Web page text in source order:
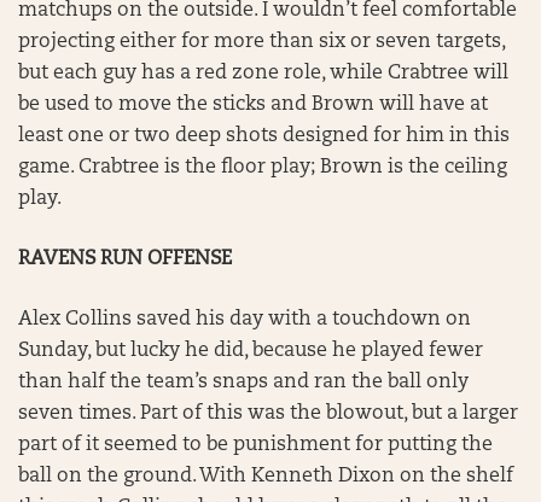
matchups on the outside. I wouldn’t feel comfortable
projecting either for more than six or seven targets,
but each guy has a red zone role, while Crabtree will
be used to move the sticks and Brown will have at
least one or two deep shots designed for him in this
game. Crabtree is the floor play; Brown is the ceiling
play.
RAVENS RUN OFFENSE
Alex Collins saved his day with a touchdown on
Sunday, but lucky he did, because he played fewer
than half the team’s snaps and ran the ball only
seven times. Part of this was the blowout, but a larger
part of it seemed to be punishment for putting the
ball on the ground. With Kenneth Dixon on the shelf